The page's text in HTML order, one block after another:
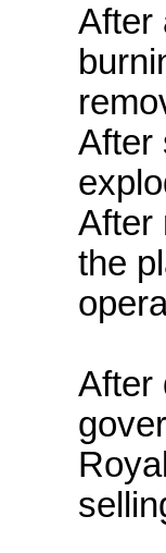
After
After
After
the
After